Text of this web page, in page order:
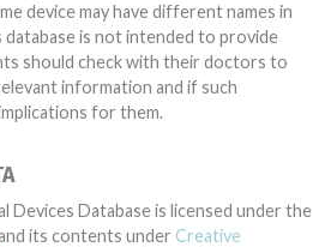
is not intended to provide
should check with their doctors to
information and if such
for them.
Devices Database is licensed under the
its contents under Creative